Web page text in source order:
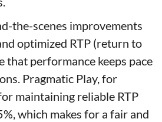
the-scenes improvements
optimized RTP (return to
that performance keeps pace
Pragmatic Play, for
maintaining reliable RTP
which makes for a fair and